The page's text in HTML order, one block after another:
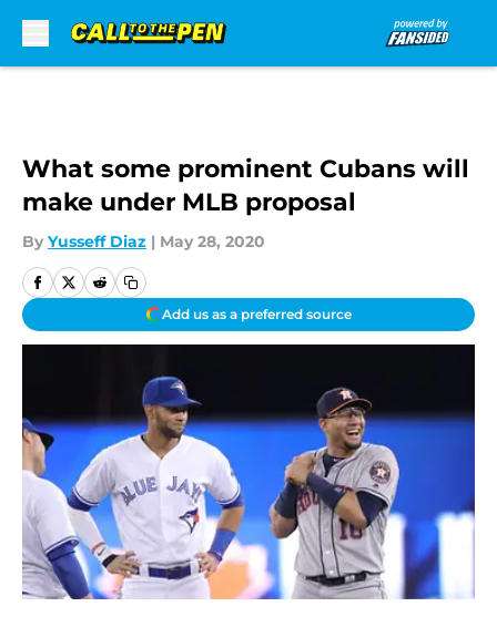
What some prominent Cubans will
make under MLB proposal
By Yusseff Diaz | May 28, 2020
Add us as a preferred source